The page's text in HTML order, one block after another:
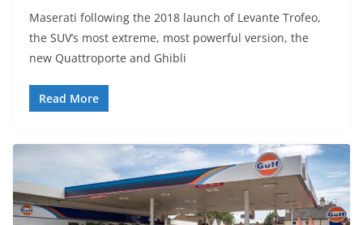
Maserati following the 2018 launch of Levante Trofeo,
the SUV’s most extreme, most powerful version, the
new Quattroporte and Ghibli
Read More